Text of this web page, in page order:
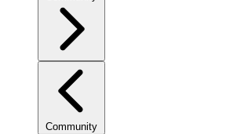
Community